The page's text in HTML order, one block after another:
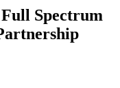
Spectrum